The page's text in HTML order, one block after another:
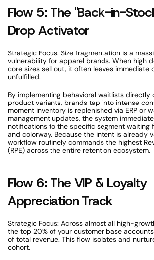
Flow 5: The "Back-in-
Drop Activator
Strategic Focus: Size fragmentation is a
vulnerability for apparel brands. When high
core sizes sell out, it often leaves immediate
unfulfilled.
By implementing behavioral waitlists
product variants, brands tap into intense
moment inventory is replenished via ERP or
management updates, the system
notifications to the specific segment waiting
and colorway. Because the intent is already
workflow routinely commands the highest
(RPE) across the entire retention ecosystem.
Flow 6: The VIP & Loyalty
Appreciation Track
Strategic Focus: Across almost all high-
the top 20% of your customer base
of total revenue. This flow isolates and
cohort.